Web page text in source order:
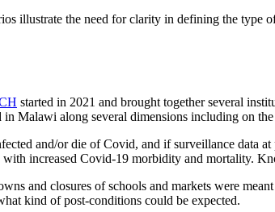
illustrate the need for clarity in defining the type
started in 2021 and brought together several
Malawi along several dimensions including on
and/or die of Covid, and if surveillance
increased Covid-19 morbidity and mortality.
and closures of schools and markets were
kind of post-conditions could be expected.